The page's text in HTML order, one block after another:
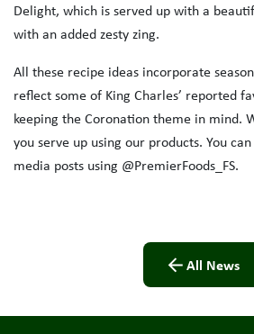
Delight, which is served up with a
with an added zesty zing.
All these recipe ideas incorporate
reflect some of King Charles’ reported
keeping the Coronation theme in mind.
you serve up using our products. You
media posts using @PremierFoods_FS.
All News